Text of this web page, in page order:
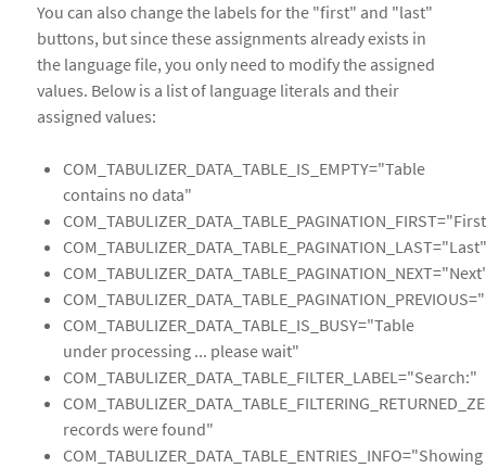
You can also change the labels for the "first" and "last"
buttons, but since these assignments already exists in
the language file, you only need to modify the assigned
values. Below is a list of language literals and their
assigned values:
COM_TABULIZER_DATA_TABLE_IS_EMPTY="Table
contains no data"
COM_TABULIZER_DATA_TABLE_PAGINATION_LAST="Last"
COM_TABULIZER_DATA_TABLE_IS_BUSY="Table
under processing ... please wait"
COM_TABULIZER_DATA_TABLE_FILTER_LABEL="Search:"
records were found"
COM_TABULIZER_DATA_TABLE_ENTRIES_INFO="Showing